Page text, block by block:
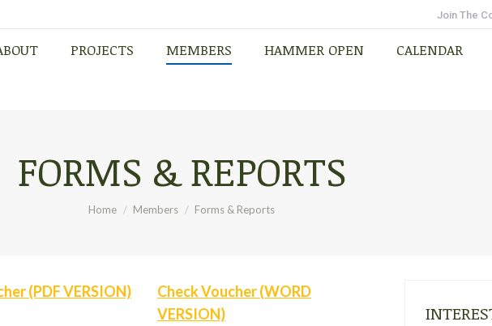
Join The
PROJECTS MEMBERS HAMMER OPEN CALENDAR
FORMS & REPORTS
You are here:
Home Members Forms & Reports
(PDF VERSION)
Check Voucher (WORD
VERSION)
CALENDAR